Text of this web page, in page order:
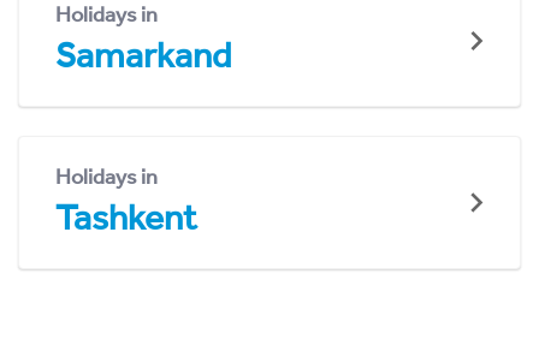
Holidays in
Samarkand
Holidays in
Tashkent